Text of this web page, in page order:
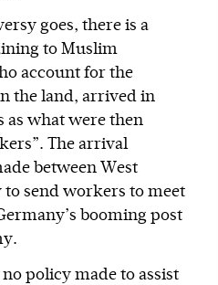
goes, there is a
to Muslim
account for the
the land, arrived in
as what were then
The arrival
between West
send workers to meet
booming post
policy made to assist